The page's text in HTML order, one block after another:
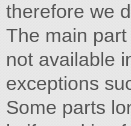
therefore we
The main
not available
exceptions
Some parts